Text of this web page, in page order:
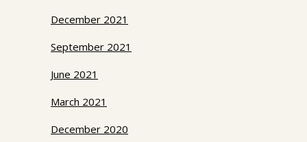
December 2021
September 2021
June 2021
March 2021
December 2020